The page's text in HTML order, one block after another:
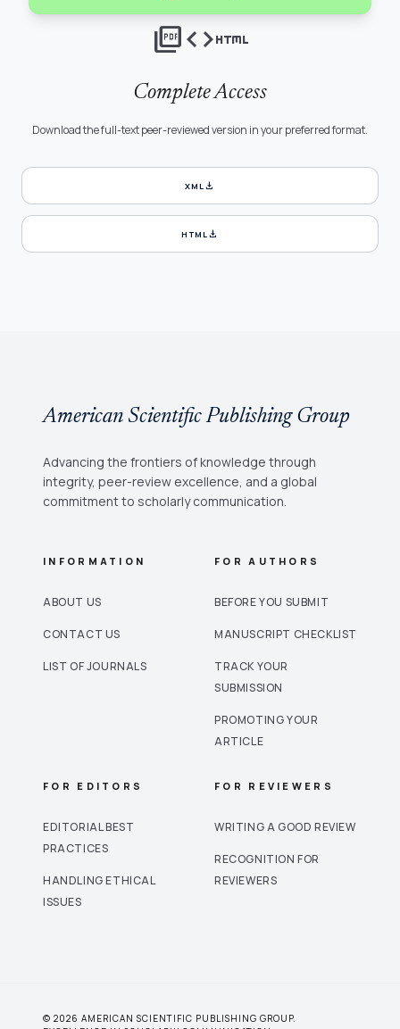
picture_as_pdfcodehtml
Complete Access
Download the full-text peer-reviewed version in your preferred format.
XMLdownload
HTMLdownload
American Scientific Publishing Group
Advancing the frontiers of knowledge through
integrity, peer-review excellence, and a global
commitment to scholarly communication.
INFORMATION
ABOUT US
CONTACT US
LIST OF JOURNALS
FOR AUTHORS
BEFORE YOU SUBMIT
MANUSCRIPT CHECKLIST
TRACK YOUR
SUBMISSION
PROMOTING YOUR
ARTICLE
FOR EDITORS
EDITORIAL BEST
PRACTICES
HANDLING ETHICAL
ISSUES
FOR REVIEWERS
WRITING A GOOD REVIEW
RECOGNITION FOR
REVIEWERS
© 2026 AMERICAN SCIENTIFIC PUBLISHING GROUP.